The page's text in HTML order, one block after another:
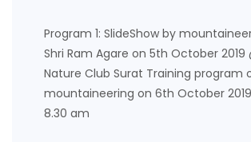
Program 1: SlideShow by
Shri Ram Agare on 5th October 2019
Nature Club Surat Training program
mountaineering on 6th October
8.30 am